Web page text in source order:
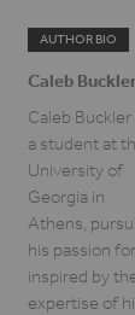
AUTHOR BIO
Caleb
Caleb Buckler
a student at
University of
Georgia in
Athens,
his passion
inspired by
expertise of